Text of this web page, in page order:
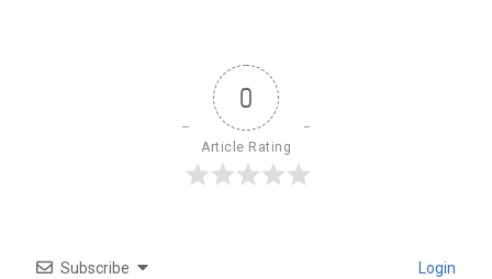
0
Article Rating
Subscribe Login